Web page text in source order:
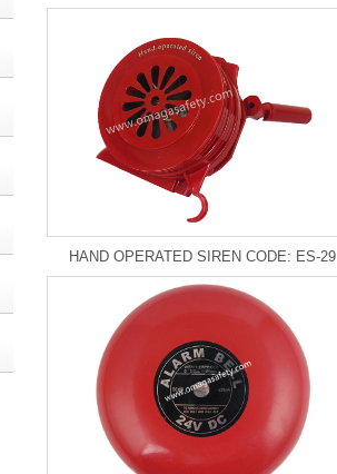
HAND OPERATED SIREN CODE: ES-29